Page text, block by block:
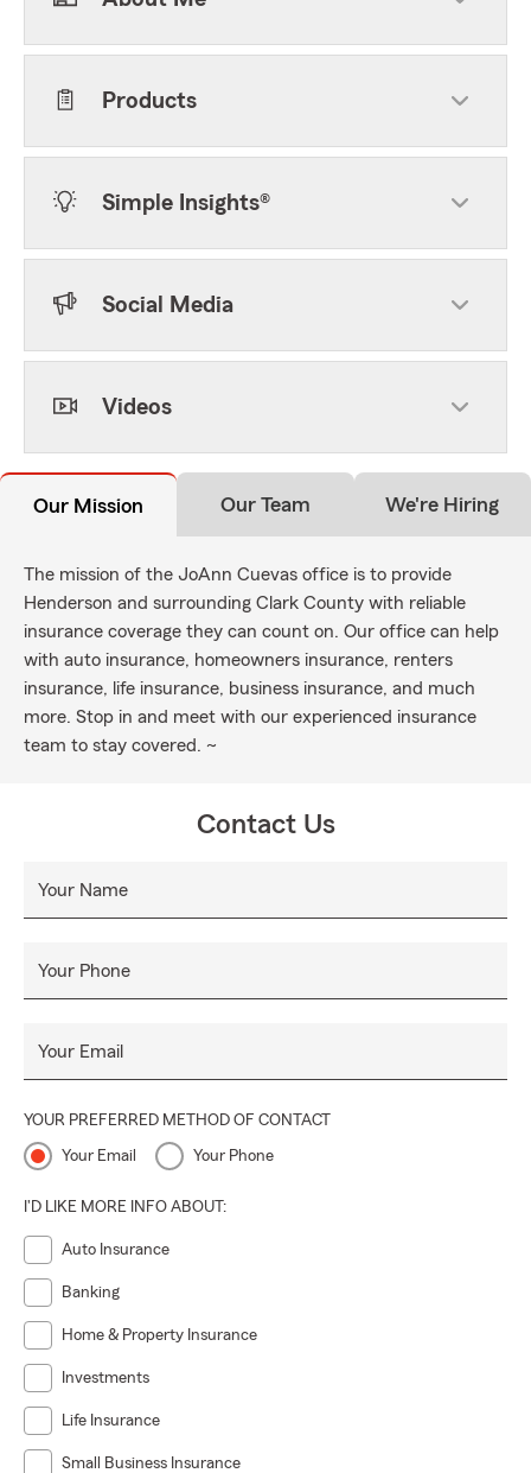
Products
Simple Insights®
Social Media
Videos
Our Mission Our Team We're Hiring
The mission of the JoAnn Cuevas office is to provide
Henderson and surrounding Clark County with reliable
insurance coverage they can count on. Our office can help
with auto insurance, homeowners insurance, renters
insurance, life insurance, business insurance, and much
more. Stop in and meet with our experienced insurance
team to stay covered. ~
Contact Us
Your Name
Your Phone
Your Email
YOUR PREFERRED METHOD OF CONTACT
Your Email Your Phone
I'D LIKE MORE INFO ABOUT:
Auto Insurance
Banking
Home & Property Insurance
Investments
Life Insurance
Small Business Insurance